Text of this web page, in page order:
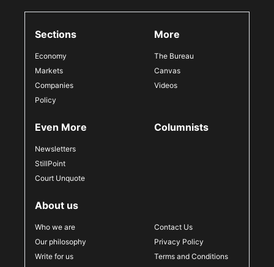
Sections
Economy
Markets
Companies
Policy
More
The Bureau
Canvas
Videos
Even More
Newsletters
StillPoint
Court Unquote
Columnists
About us
Who we are
Our philosophy
Write for us
Contact Us
Privacy Policy
Terms and Conditions